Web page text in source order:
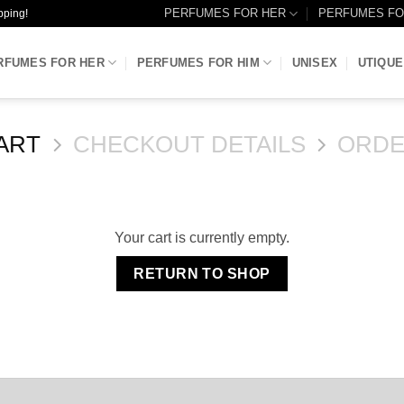
PERFUMES FOR HER PERFUMES
FOR HER PERFUMES FOR HIM UNISEX UTIQUE
CHECKOUT DETAILS
Your cart is currently empty.
RETURN TO SHOP